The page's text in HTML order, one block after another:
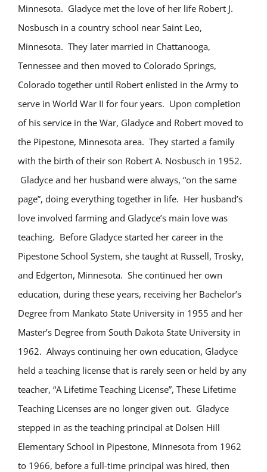
Minnesota. Gladyce met the love of her life Robert J.
Nosbusch in a country school near Saint Leo,
Minnesota. They later married in Chattanooga,
Tennessee and then moved to Colorado Springs,
Colorado together until Robert enlisted in the Army to
serve in World War II for four years. Upon completion
of his service in the War, Gladyce and Robert moved to
the Pipestone, Minnesota area. They started a family
with the birth of their son Robert A. Nosbusch in 1952.
Gladyce and her husband were always, “on the same
page”, doing everything together in life. Her husband’s
love involved farming and Gladyce’s main love was
teaching. Before Gladyce started her career in the
Pipestone School System, she taught at Russell, Trosky,
and Edgerton, Minnesota. She continued her own
education, during these years, receiving her Bachelor’s
Degree from Mankato State University in 1955 and her
Master’s Degree from South Dakota State University in
1962. Always continuing her own education, Gladyce
held a teaching license that is rarely seen or held by any
teacher, “A Lifetime Teaching License”, These Lifetime
Teaching Licenses are no longer given out. Gladyce
stepped in as the teaching principal at Dolsen Hill
Elementary School in Pipestone, Minnesota from 1962
to 1966, before a full-time principal was hired, then